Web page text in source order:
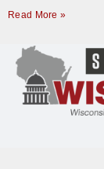
Read More »